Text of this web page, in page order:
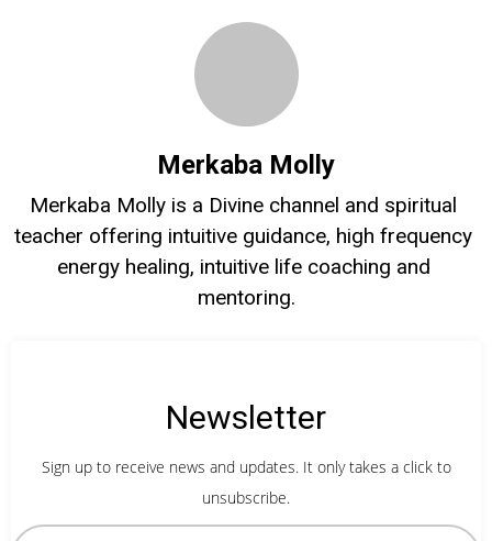
Merkaba Molly
Merkaba Molly is a Divine channel and spiritual
teacher offering intuitive guidance, high frequency
energy healing, intuitive life coaching and
mentoring.
Newsletter
Sign up to receive news and updates. It only takes a click to
unsubscribe.